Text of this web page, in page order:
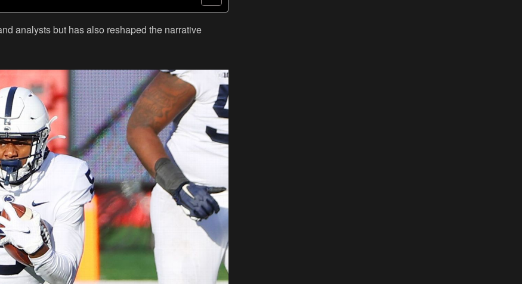
analysts but has also reshaped the narrative